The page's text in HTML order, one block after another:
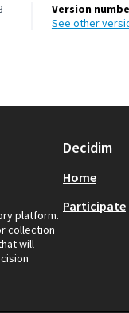
Version
see other
platform.
collection
will
Decidim
Home
Participate